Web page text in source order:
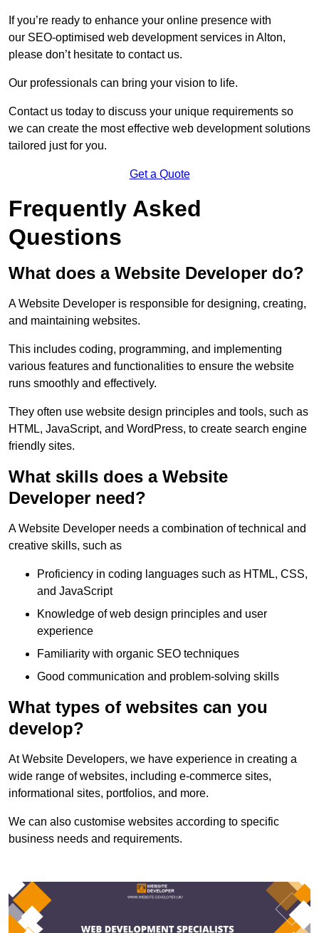
If you’re ready to enhance your online presence with
our SEO-optimised web development services in Alton,
please don’t hesitate to contact us.
Our professionals can bring your vision to life.
Contact us today to discuss your unique requirements so
we can create the most effective web development solutions
tailored just for you.
Get a Quote
Frequently Asked
Questions
What does a Website Developer do?
A Website Developer is responsible for designing, creating,
and maintaining websites.
This includes coding, programming, and implementing
various features and functionalities to ensure the website
runs smoothly and effectively.
They often use website design principles and tools, such as
HTML, JavaScript, and WordPress, to create search engine
friendly sites.
What skills does a Website
Developer need?
A Website Developer needs a combination of technical and
creative skills, such as
Proficiency in coding languages such as HTML, CSS,
and JavaScript
Knowledge of web design principles and user
experience
Familiarity with organic SEO techniques
Good communication and problem-solving skills
What types of websites can you
develop?
At Website Developers, we have experience in creating a
wide range of websites, including e-commerce sites,
informational sites, portfolios, and more.
We can also customise websites according to specific
business needs and requirements.